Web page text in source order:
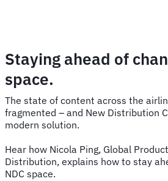
Staying ahead of
space.
The state of content across the
fragmented – and New Distribution
modern solution.
Hear how Nicola Ping, Global
Distribution, explains how to stay
NDC space.